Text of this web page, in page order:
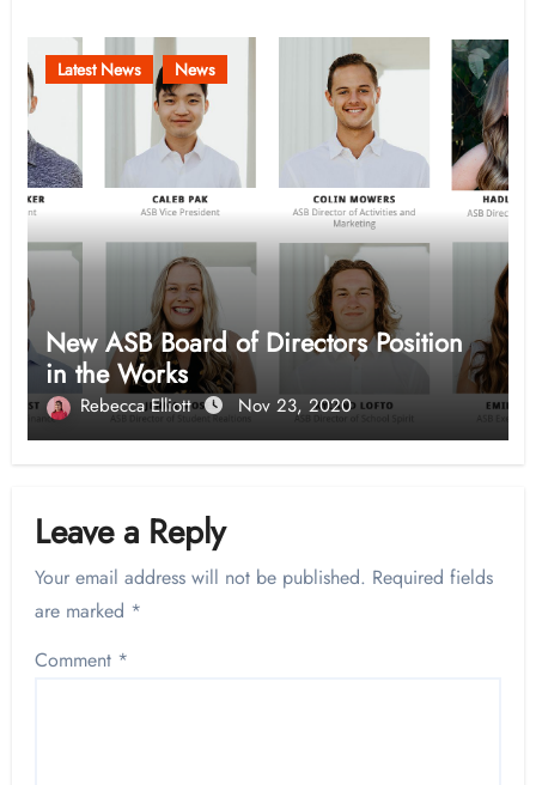
Latest News News
New ASB Board of Directors Position
in the Works
Rebecca Elliott Nov 23, 2020
Leave a Reply
Your email address will not be published. Required fields
are marked *
Comment *